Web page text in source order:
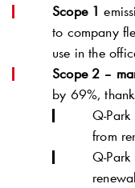
Scope 1
to company
use in the
Scope 2 –
by 69%,
Q-Park
from
Q-Park